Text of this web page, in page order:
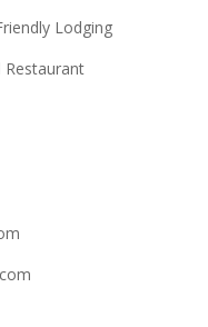
Lodging
Restaurant